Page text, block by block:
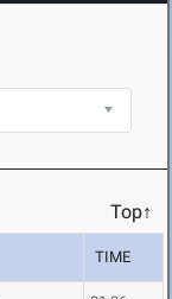
Top↑
TIME